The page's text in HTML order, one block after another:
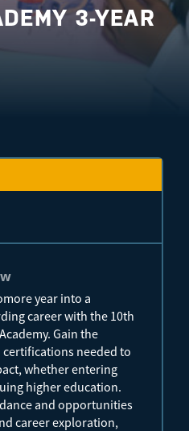
3-YEAR
year into a
career with the 10th
Gain the
needed to
whether entering
higher education.
and opportunities
career exploration,